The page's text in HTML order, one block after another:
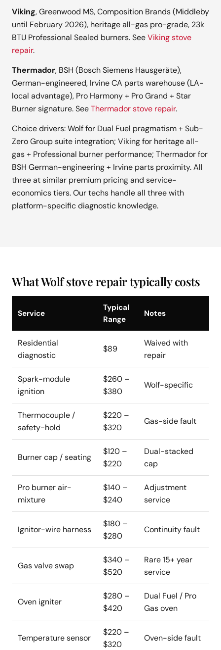
Viking, Greenwood MS, Composition Brands (Middleby
until February 2026), heritage all-gas pro-grade, 23k
BTU Professional Sealed burners. SeeViking stove
repair.
Thermador, BSH (Bosch Siemens Hausgeräte),
German-engineered, Irvine CA parts warehouse (LA-
local advantage), Pro Harmony + Pro Grand + Star
Burner signature. SeeThermador stove repair.
Choice drivers: Wolf for Dual Fuel pragmatism + Sub-
Zero Group suite integration; Viking for heritage all-
gas + Professional burner performance; Thermador for
BSH German-engineering + Irvine parts proximity. All
three at similar premium pricing and service-
economics tiers. Our techs handle all three with
platform-specific diagnostic knowledge.
What Wolf stove repair typically costs
Service
Typical
Range
Notes
Residential
diagnostic
$89
Waived with
repair
Spark-module
ignition
$260 –
$380
Wolf-specific
Thermocouple /
safety-hold
$220 –
$320
Gas-side fault
Burner cap / seating
$120 –
$220
Dual-stacked
cap
Pro burner air-
mixture
$140 –
$240
Adjustment
service
Ignitor-wire harness
$180 –
$280
Continuity fault
Gas valve swap
$340 –
$520
Rare 15+ year
service
Oven igniter
$280 –
$420
Dual Fuel / Pro
Gas oven
Temperature sensor
$220 –
$320
Oven-side fault